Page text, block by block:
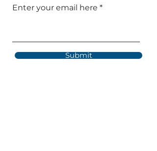
Enter your email here
Submit